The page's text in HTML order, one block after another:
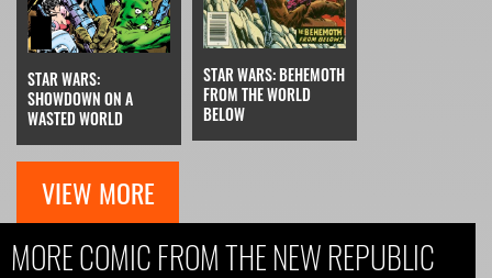
STAR WARS:
SHOWDOWN ON A
WASTED WORLD
STAR WARS: BEHEMOTH
FROM THE WORLD
BELOW
VIEW MORE
MORE COMIC FROM THE NEW REPUBLIC